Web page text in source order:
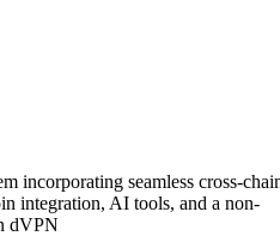
incorporating seamless cross-
integration, AI tools, and a non-
dVPN